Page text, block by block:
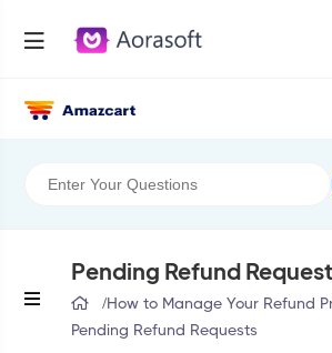
Pending Refund
/How to Manage Your Refund
Pending Refund Requests